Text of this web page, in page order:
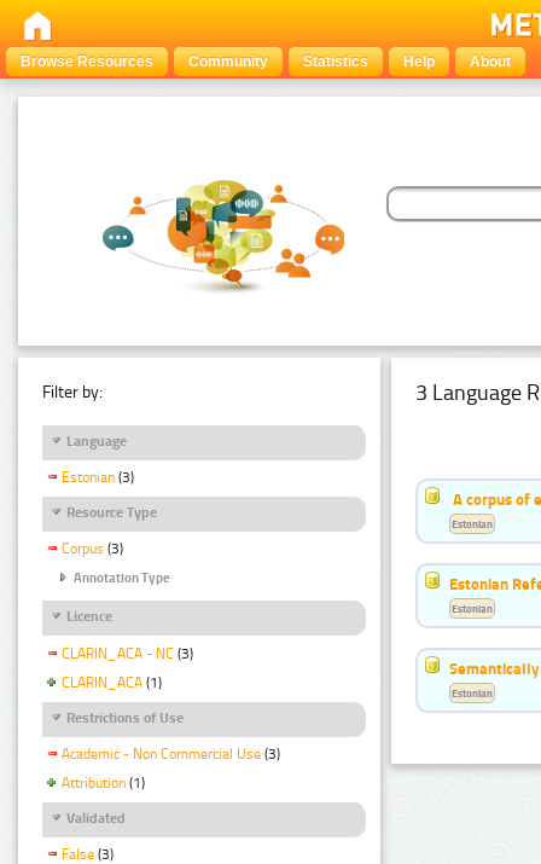
Browse Resources Community Statistics Help About
Filter by:
Language
Estonian (3)
Resource Type
Corpus (3)
Annotation Type
Licence
CLARIN_ACA - NC (3)
CLARIN_ACA (1)
Restrictions of Use
Academic - Non Commercial Use (3)
Attribution (1)
Validated
False (3)
3 Language
A corpus of
Estonian
Estonian
Estonian
Estonian